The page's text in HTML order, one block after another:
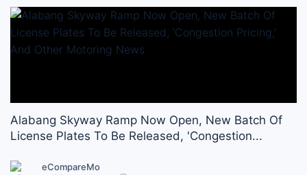
Alabang Skyway Ramp Now Open, New Batch Of
License Plates To Be Released, 'Congestion...
eCompareMo